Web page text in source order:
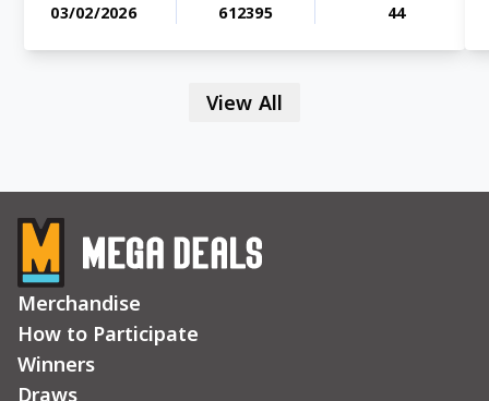
03/02/2026 612395 44
View All
Merchandise
How to Participate
Winners
Draws